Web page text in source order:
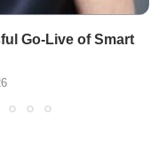
Go-Live of Smart